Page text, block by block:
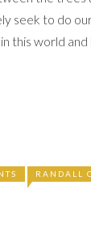
seek to do
this world and
RANDALL